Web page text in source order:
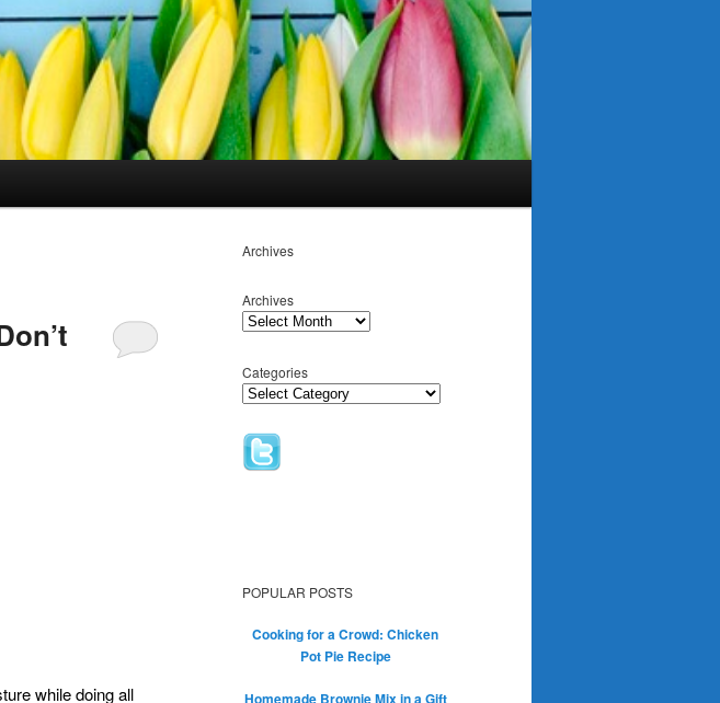
while doing all
Archives
Archives
Categories
POPULAR POSTS
Cooking for a Crowd: Chicken
Pot Pie Recipe
Homemade Brownie Mix in a Gift